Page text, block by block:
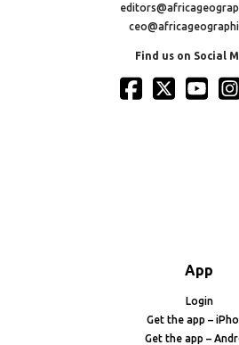
Find us on Social
App
Login
Get the app –
Get the app –